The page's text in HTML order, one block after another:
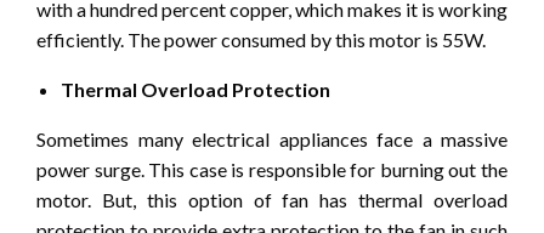
with a hundred percent copper, which makes it is working
efficiently. The power consumed by this motor is 55W.
Thermal Overload Protection
Sometimes many electrical appliances face a massive
power surge. This case is responsible for burning out the
motor. But, this option of fan has thermal overload